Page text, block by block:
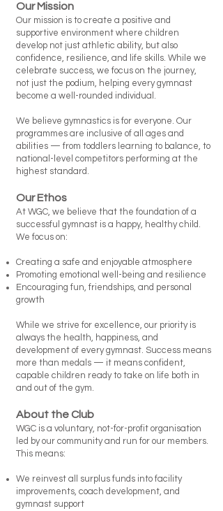
Our Mission
Our mission is to create a positive and
supportive environment where children
develop not just athletic ability, but also
confidence, resilience, and life skills. While we
celebrate success, we focus on the journey,
not just the podium, helping every gymnast
become a well-rounded individual.
We believe gymnastics is for everyone. Our
programmes are inclusive of all ages and
abilities — from toddlers learning to balance, to
national-level competitors performing at the
highest standard.
Our Ethos
At WGC, we believe that the foundation of a
successful gymnast is a happy, healthy child.
We focus on:
Creating a safe and enjoyable atmosphere
Promoting emotional well-being and resilience
Encouraging fun, friendships, and personal
growth
While we strive for excellence, our priority is
always the health, happiness, and
development of every gymnast. Success means
more than medals — it means confident,
capable children ready to take on life both in
and out of the gym.
About the Club
WGC is a voluntary, not-for-profit organisation
led by our community and run for our members.
This means:
We reinvest all surplus funds into facility
improvements, coach development, and
gymnast support